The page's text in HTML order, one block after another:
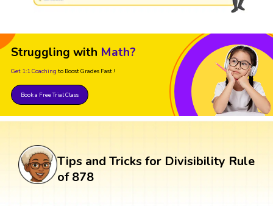
Struggling with Math?
Get 1:1 Coaching to Boost Grades Fast !
Book a Free Trial Class
Tips and Tricks for Divisibility Rule
of 878